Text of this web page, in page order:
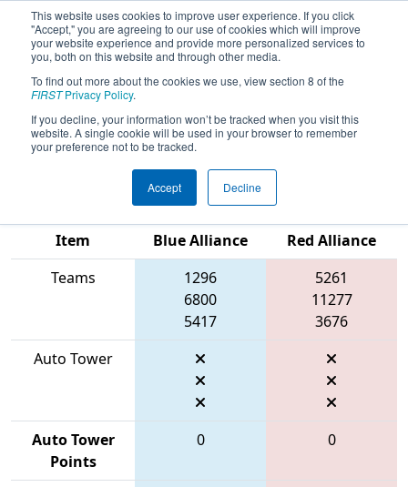
This website uses cookies to improve user experience. If you click
"Accept," you are agreeing to our use of cookies which will improve
your website experience and provide more personalized services to
you, both on this website and through other media.
To find out more about the cookies we use, view section 8 of the
FIRSTPrivacy Policy.
If you decline, your information won’t be tracked when you visit this
website. A single cookie will be used in your browser to remember
your preference not to be tracked.
Accept Decline
2026Qualification Match 73 - FIRST
In Texas District Championship -
Mercury Division
Item
Blue Alliance
Red Alliance
Teams
1296
6800
5417
5261
11277
3676
Auto Tower
Auto Tower
Points
0 0